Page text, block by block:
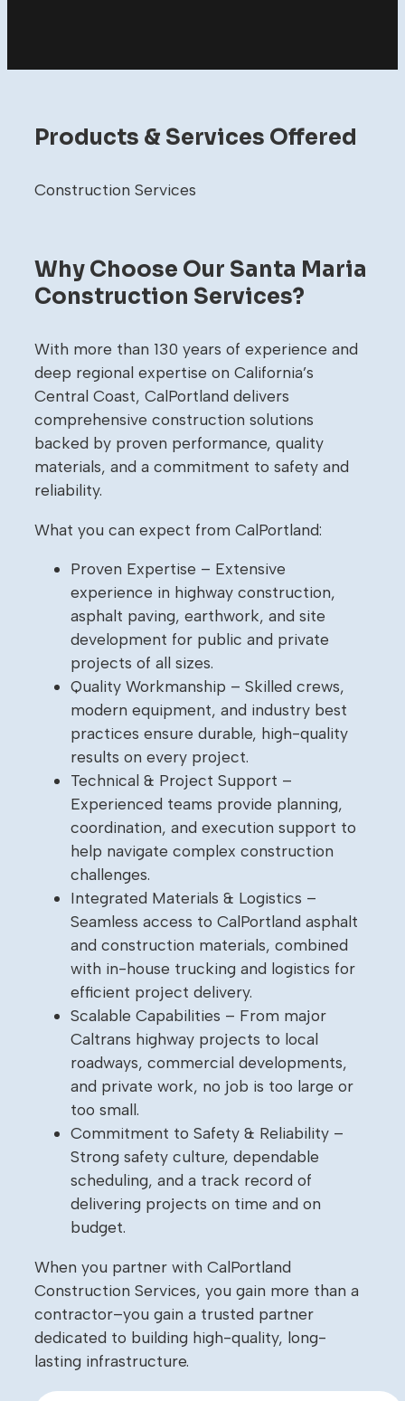
Products & Services Offered
Construction Services
Why Choose Our Santa Maria
Construction Services?
With more than 130 years of experience and
deep regional expertise on California’s
Central Coast, CalPortland delivers
comprehensive construction solutions
backed by proven performance, quality
materials, and a commitment to safety and
reliability.
What you can expect from CalPortland:
Proven Expertise – Extensive
experience in highway construction,
asphalt paving, earthwork, and site
development for public and private
projects of all sizes.
Quality Workmanship – Skilled crews,
modern equipment, and industry best
practices ensure durable, high-quality
results on every project.
Technical & Project Support –
Experienced teams provide planning,
coordination, and execution support to
help navigate complex construction
challenges.
Integrated Materials & Logistics –
Seamless access to CalPortland asphalt
and construction materials, combined
with in-house trucking and logistics for
efficient project delivery.
Scalable Capabilities – From major
Caltrans highway projects to local
roadways, commercial developments,
and private work, no job is too large or
too small.
Commitment to Safety & Reliability –
Strong safety culture, dependable
scheduling, and a track record of
delivering projects on time and on
budget.
When you partner with CalPortland
Construction Services, you gain more than a
contractor–you gain a trusted partner
dedicated to building high-quality, long-
lasting infrastructure.